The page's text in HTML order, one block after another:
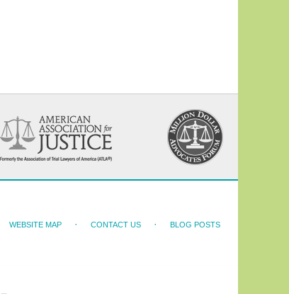
WEBSITE MAP CONTACT US BLOG POSTS